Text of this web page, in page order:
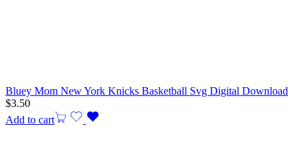
Bluey Mom New York Knicks Basketball Svg Digital Download
$3.50
Add to cart